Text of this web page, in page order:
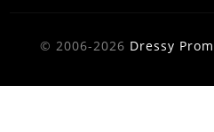
© 2006-2026 Dressy Prom